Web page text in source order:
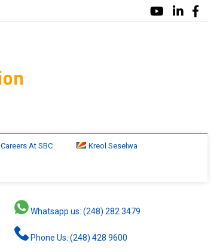
Careers At SBC Kreol Seselwa
Whatsapp us: (248) 282 3479
Phone Us: (248) 428 9600